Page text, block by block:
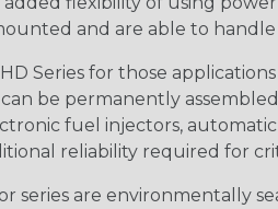
and are able to
Series for those
be permanently
fuel injectors,
reliability required for
series are environmentally